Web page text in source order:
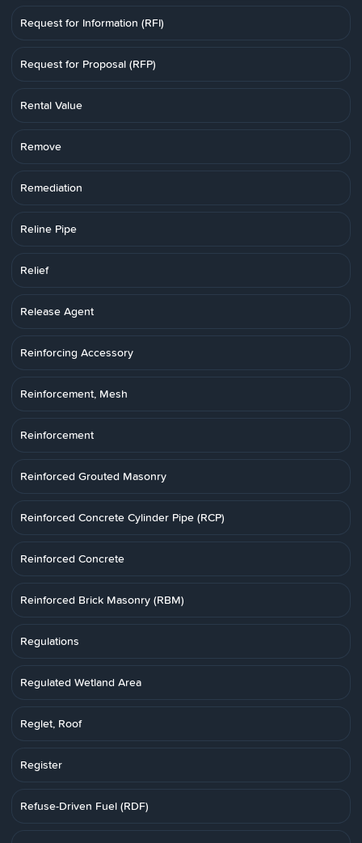
Request for Information (RFI)
Request for Proposal (RFP)
Rental Value
Remove
Remediation
Reline Pipe
Relief
Release Agent
Reinforcing Accessory
Reinforcement, Mesh
Reinforcement
Reinforced Grouted Masonry
Reinforced Concrete Cylinder Pipe (RCP)
Reinforced Concrete
Reinforced Brick Masonry (RBM)
Regulations
Regulated Wetland Area
Reglet, Roof
Register
Refuse-Driven Fuel (RDF)